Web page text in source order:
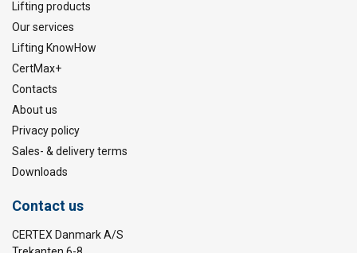
Lifting products
Our services
Lifting KnowHow
CertMax+
Contacts
About us
Privacy policy
Sales- & delivery terms
Downloads
Contact us
CERTEX Danmark A/S